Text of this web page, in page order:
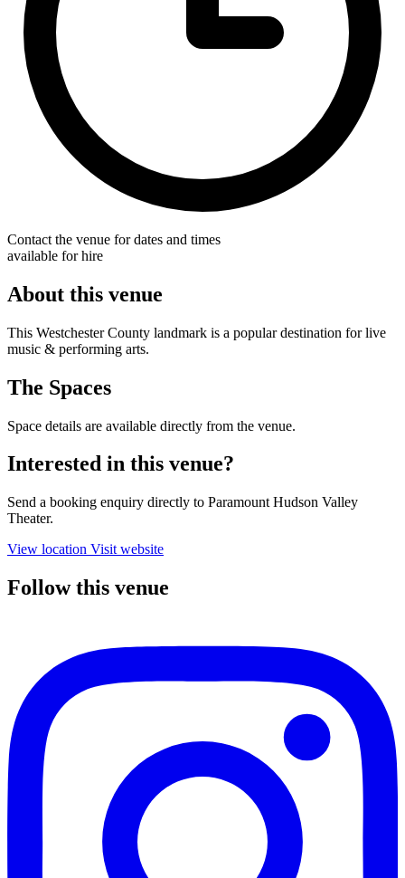
Contact the venue for dates and times
available for hire
About this venue
This Westchester County landmark is a popular destination for live
music & performing arts.
The Spaces
Space details are available directly from the venue.
Interested in this venue?
Send a booking enquiry directly to Paramount Hudson Valley
Theater.
View location Visit website
Follow this venue